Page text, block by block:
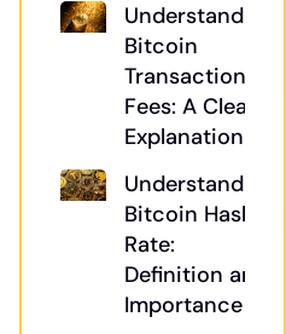
Understanding
Bitcoin
Transaction
Fees: A Clear
Explanation
Understanding
Bitcoin Hash
Rate:
Definition and
Importance